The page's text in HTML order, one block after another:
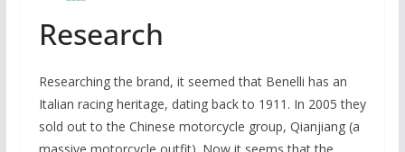
Research
Researching the brand, it seemed that Benelli has an
Italian racing heritage, dating back to 1911. In 2005 they
sold out to the Chinese motorcycle group, Qianjiang (a